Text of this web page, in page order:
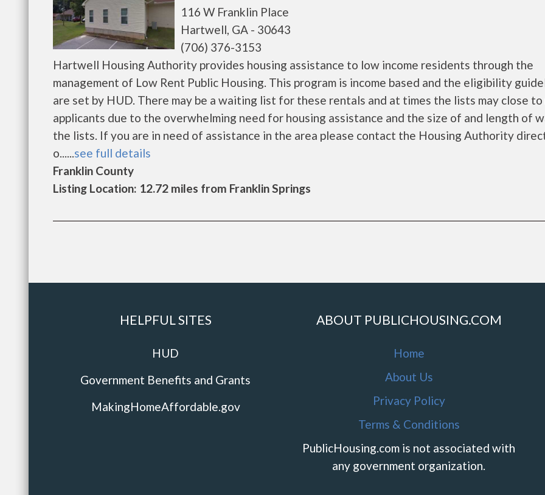
116 W Franklin Place
Hartwell, GA - 30643
(706) 376-3153
Hartwell Housing Authority provides housing assistance to low income residents through the
management of Low Rent Public Housing. This program is income based and the eligibility
are set by HUD. There may be a waiting list for these rentals and at times the lists may close
applicants due to the overwhelming need for housing assistance and the size of and length of
the lists. If you are in need of assistance in the area please contact the Housing Authority
o......see full details
Franklin County
Listing Location: 12.72 miles from Franklin Springs
HELPFUL SITES
HUD
Government Benefits and Grants
MakingHomeAffordable.gov
ABOUT PUBLICHOUSING.COM
Home
About Us
Privacy Policy
Terms & Conditions
PublicHousing.com is not associated with
any government organization.